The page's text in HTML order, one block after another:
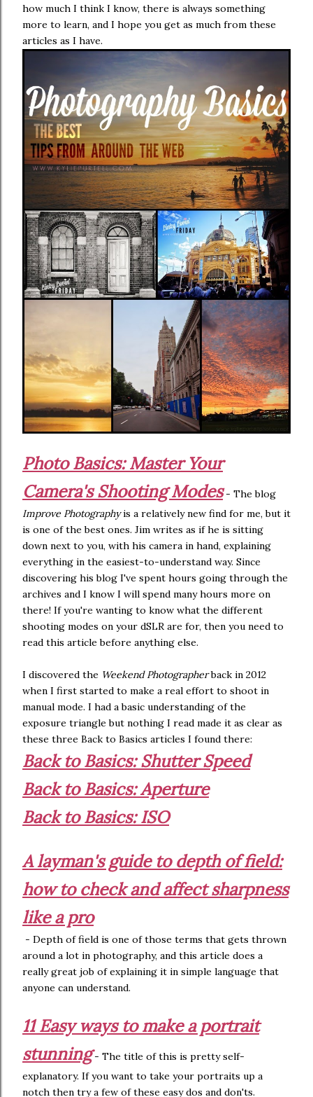
how much I think I know, there is always something
more to learn, and I hope you get as much from these
articles as I have.
Photo Basics: Master Your
Camera's Shooting Modes- The blog
Improve Photographyis a relatively new find for me, but it
is one of the best ones. Jim writes as if he is sitting
down next to you, with his camera in hand, explaining
everything in the easiest-to-understand way. Since
discovering his blog I've spent hours going through the
archives and I know I will spend many hours more on
there! If you're wanting to know what the different
shooting modes on your dSLR are for, then you need to
read this article before anything else.
I discovered the Weekend Photographerback in 2012
when I first started to make a real effort to shoot in
manual mode. I had a basic understanding of the
exposure triangle but nothing I read made it as clear as
these three Back to Basics articles I found there:
Back to Basics: Shutter Speed
Back to Basics: Aperture
Back to Basics: ISO
A layman's guide to depth of field:
how to check and affect sharpness
like a pro
- Depth of field is one of those terms that gets thrown
around a lot in photography, and this article does a
really great job of explaining it in simple language that
anyone can understand.
11 Easy ways to make a portrait
stunning - The title of this is pretty self-
explanatory. If you want to take your portraits up a
notch then try a few of these easy dos and don'ts.